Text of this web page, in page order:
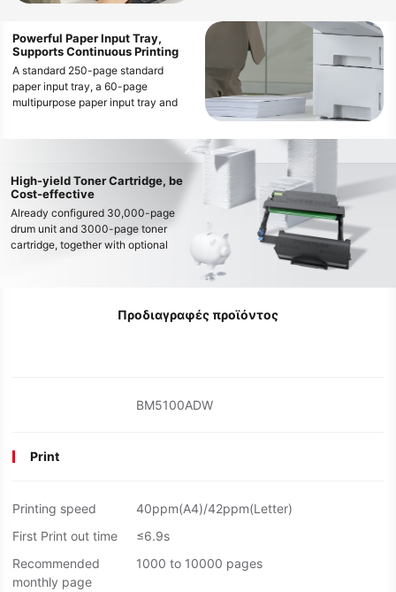
Powerful Paper Input Tray,
Supports Continuous Printing
A standard 250-page standard
paper input tray, a 60-page
multipurpose paper input tray and
maximum input tray capacity up to
continuous and high-volume printing
needs
High-yield Toner Cartridge, be
Cost-effective
Already configured 30,000-page
drum unit and 3000-page toner
cartridge, together with optional
needs and decrease the cost perΠροδιαγραφές προϊόντος
BM5100ADW
Print
Printing speed
40ppm(A4)/42ppm(Letter)
First Print out time
≤6.9s
Recommended
monthly page
1000 to 10000 pages